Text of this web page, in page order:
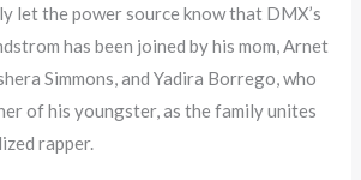
let the power source know that DMX’s
has been joined by his mom, Arnet
Simmons, and Yadira Borrego, who
of his youngster, as the family unites
rapper.